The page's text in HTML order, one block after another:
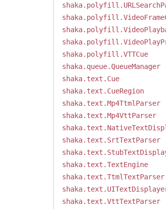
shaka.polyfill.VTTCue
shaka.queue.QueueManager
shaka.text.Cue
shaka.text.CueRegion
shaka.text.Mp4TtmlParser
shaka.text.Mp4VttParser
shaka.text.SrtTextParser
shaka.text.TextEngine
shaka.text.TtmlTextParser
shaka.text.VttTextParser